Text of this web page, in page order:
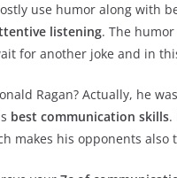
use humor along with
listening. The
for another joke and in
Ragan? Actually, he
best communication skills.
makes his opponents also